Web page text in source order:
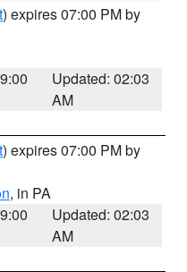
) expires 07:00 PM by
Updated: 02:03
AM
) expires 07:00 PM by
, in PA
Updated: 02:03
AM